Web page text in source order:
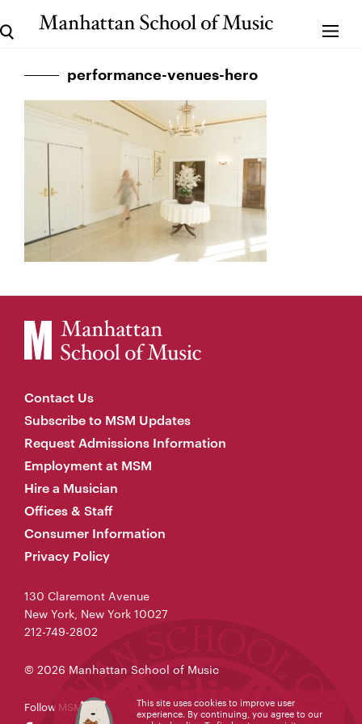
performance-venues-hero
Contact Us
Subscribe to MSM Updates
Request Admissions Information
Employment at MSM
Hire a Musician
Offices & Staff
Consumer Information
Privacy Policy
130 Claremont Avenue
New York, New York 10027
212-749-2802
© 2026 Manhattan School of Music
Follow MSM
This site uses cookies to improve user
experience. By continuing, you agree to our